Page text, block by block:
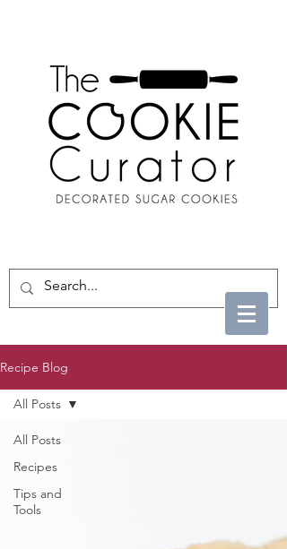
Recipe Blog
All Posts
Recipes
Tips and
Tools
All Posts